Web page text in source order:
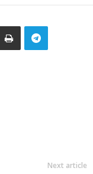
Next article